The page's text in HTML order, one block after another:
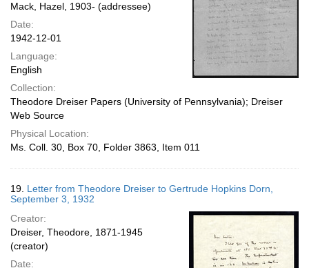
Mack, Hazel, 1903- (addressee)
Date:
1942-12-01
Language:
English
Collection:
Theodore Dreiser Papers (University of Pennsylvania); Dreiser
Web Source
Physical Location:
Ms. Coll. 30, Box 70, Folder 3863, Item 011
19. Letter from Theodore Dreiser to Gertrude Hopkins Dorn,
September 3, 1932
Creator:
Dreiser, Theodore, 1871-1945
(creator)
Date: